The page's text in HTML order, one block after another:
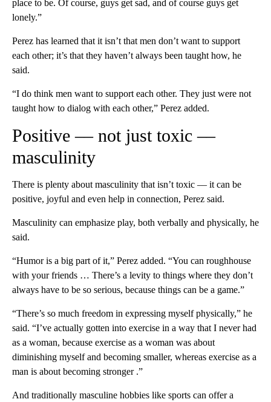
place to be. Of course, guys get sad, and of course guys get
lonely.”
Perez has learned that it isn’t that men don’t want to support
each other; it’s that they haven’t always been taught how, he
said.
“I do think men want to support each other. They just were not
taught how to dialog with each other,” Perez added.
Positive –– not just toxic ––
masculinity
There is plenty about masculinity that isn’t toxic –– it can be
positive, joyful and even help in connection, Perez said.
Masculinity can emphasize play, both verbally and physically, he
said.
“Humor is a big part of it,” Perez added. “You can roughhouse
with your friends … There’s a levity to things where they don’t
always have to be so serious, because things can be a game.”
“There’s so much freedom in expressing myself physically,” he
said. “I’ve actually gotten into exercise in a way that I never had
as a woman, because exercise as a woman was about
diminishing myself and becoming smaller, whereas exercise as a
man is about becoming stronger .”
And traditionally masculine hobbies like sports can offer a